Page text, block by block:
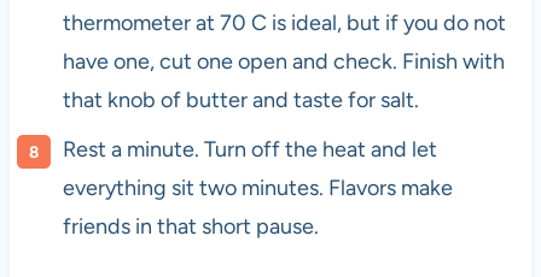
thermometer at 70 C is ideal, but if you do not
have one, cut one open and check. Finish with
that knob of butter and taste for salt.
Rest a minute. Turn off the heat and let
everything sit two minutes. Flavors make
friends in that short pause.